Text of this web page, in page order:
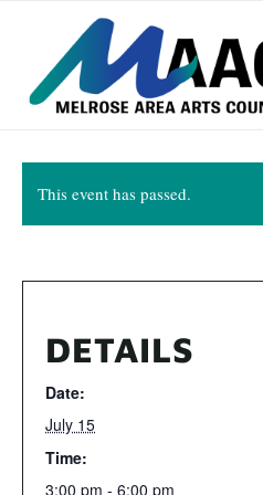
This event has passed.
DETAILS
Date:
July 15
Time:
3:00 pm - 6:00 pm